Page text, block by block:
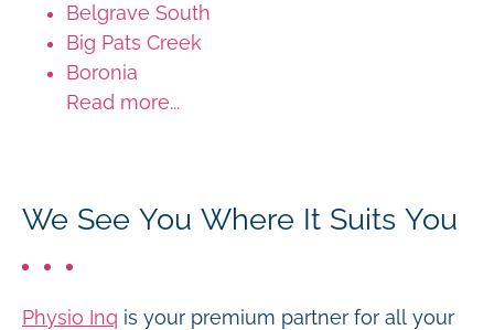
Belgrave South
Big Pats Creek
Boronia
Read more...
We See You Where It Suits You
Physio Inq is your premium partner for all your